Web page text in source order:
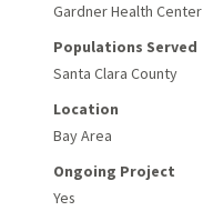
Gardner Health Center
Populations Served
Santa Clara County
Location
Bay Area
Ongoing Project
Yes